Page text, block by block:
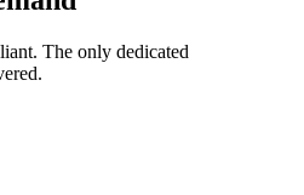
The only dedicated